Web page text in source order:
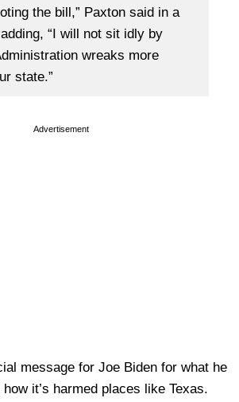
the bill,” Paxton said in a
“I will not sit idly by
wreaks more
state.”
Advertisement
message for Joe Biden for what he
it’s harmed places like Texas.